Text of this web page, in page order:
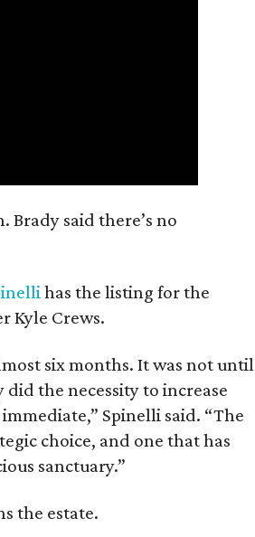
Brady said there’s no
has the listing for the
Kyle Crews.
six months. It was not until
the necessity to increase
Spinelli said. “The
choice, and one that has
sanctuary.”
the estate.